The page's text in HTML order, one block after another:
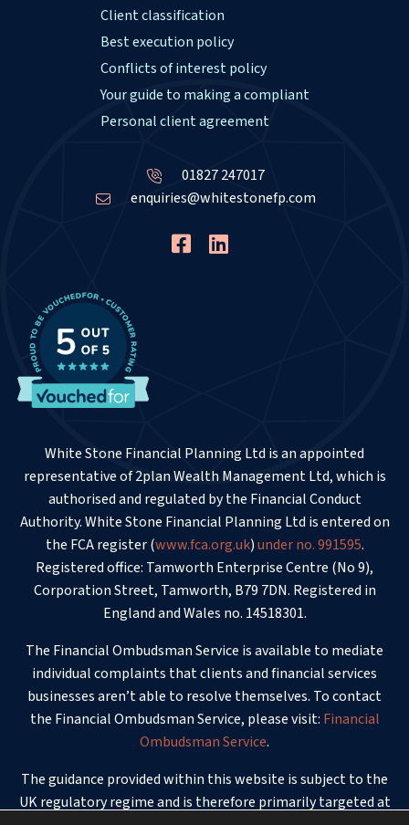
Client classification
Best execution policy
Conflicts of interest policy
Your guide to making a compliant
Personal client agreement
01827 247017
enquiries@whitestonefp.com
White Stone Financial Planning Ltd is an appointed
representative of 2plan Wealth Management Ltd, which is
authorised and regulated by the Financial Conduct
Authority. White Stone Financial Planning Ltd is entered on
the FCA register (www.fca.org.uk)under no. 991595.
Registered office: Tamworth Enterprise Centre (No 9),
Corporation Street, Tamworth, B79 7DN. Registered in
England and Wales no. 14518301.
The Financial Ombudsman Service is available to mediate
individual complaints that clients and financial services
businesses aren’t able to resolve themselves. To contact
the Financial Ombudsman Service, please visit: Financial
Ombudsman Service.
The guidance provided within this website is subject to the
UK regulatory regime and is therefore primarily targeted at